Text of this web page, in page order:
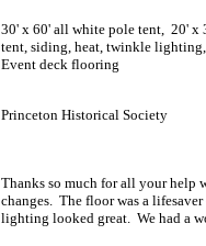
30' x 60' all white pole tent, 20' x
tent, siding, heat, twinkle
Event deck flooring
Princeton Historical Society
Thanks so much for all your help
changes. The floor was a
lighting looked great. We had a